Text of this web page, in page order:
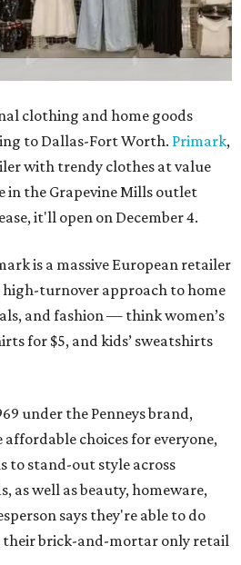
clothing and home goods
to Dallas-Fort Worth. Primark,
with trendy clothes at value
in the Grapevine Mills outlet
it'll open on December 4.
is a massive European retailer
turnover approach to home
and fashion — think women’s
for $5, and kids’ sweatshirts
under the Penneys brand,
choices for everyone,
to stand-out style across
as well as beauty, homeware,
says they're able to do
their brick-and-mortar only retail